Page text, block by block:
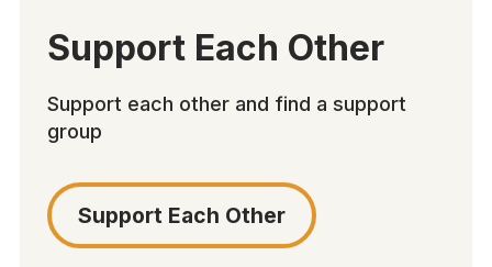
Support Each Other
Support each other and find a support
group
Support Each Other